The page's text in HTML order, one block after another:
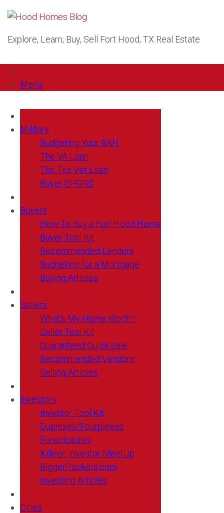
Explore, Learn, Buy, Sell Fort Hood, TX Real Estate
Menu
Military
Budgeting Your BAH
The VA Loan
The Tex Vet Loan
Buyer OPORD
Buyers
How To Buy a Fort Hood Home
Buyer Tool Kit
Recommended Lenders
Budgeting for a Mortgage
Buying Articles
Sellers
What’s My Home Worth?
Seller Tool Kit
Guaranteed Quick Sale
Recommended Vendors
Selling Articles
Investors
Investor Tool Kit
Duplexes/Fourplexes
Foreclosures
Killeen Investor MeetUp
BiggerPockets.com
Investing Articles
Cities